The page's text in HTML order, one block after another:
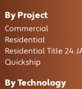
By Project
Commercial
Residential
Residential Title 24
Quickship
By Technology